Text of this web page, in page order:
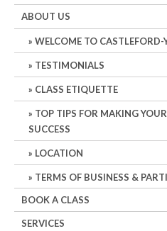
ABOUT US
WELCOME TO CASTLEFORD-
TESTIMONIALS
CLASS ETIQUETTE
TOP TIPS FOR MAKING
SUCCESS
LOCATION
TERMS OF BUSINESS &
BOOK A CLASS
SERVICES